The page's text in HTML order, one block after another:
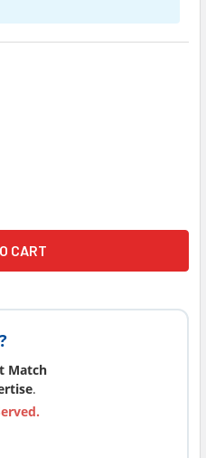
2014 OEM SUNDANCE®
OF 2002-2014 OEM
Match
.